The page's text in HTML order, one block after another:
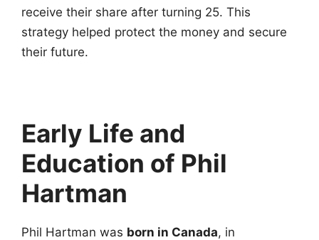
receive their share after turning 25. This
strategy helped protect the money and secure
their future.
Early Life and
Education of Phil
Hartman
Phil Hartman was born in Canada, in